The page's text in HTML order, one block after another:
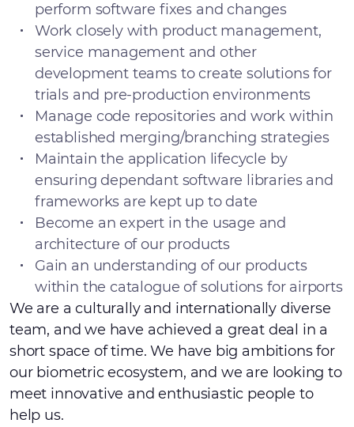
perform software fixes and changes
Work closely with product management,
service management and other
development teams to create solutions for
trials and pre-production environments
Manage code repositories and work within
established merging/branching strategies
Maintain the application lifecycle by
ensuring dependant software libraries and
frameworks are kept up to date
Become an expert in the usage and
architecture of our products
Gain an understanding of our products
within the catalogue of solutions for airports
We are a culturally and internationally diverse
team, and we have achieved a great deal in a
short space of time. We have big ambitions for
our biometric ecosystem, and we are looking to
meet innovative and enthusiastic people to
help us.